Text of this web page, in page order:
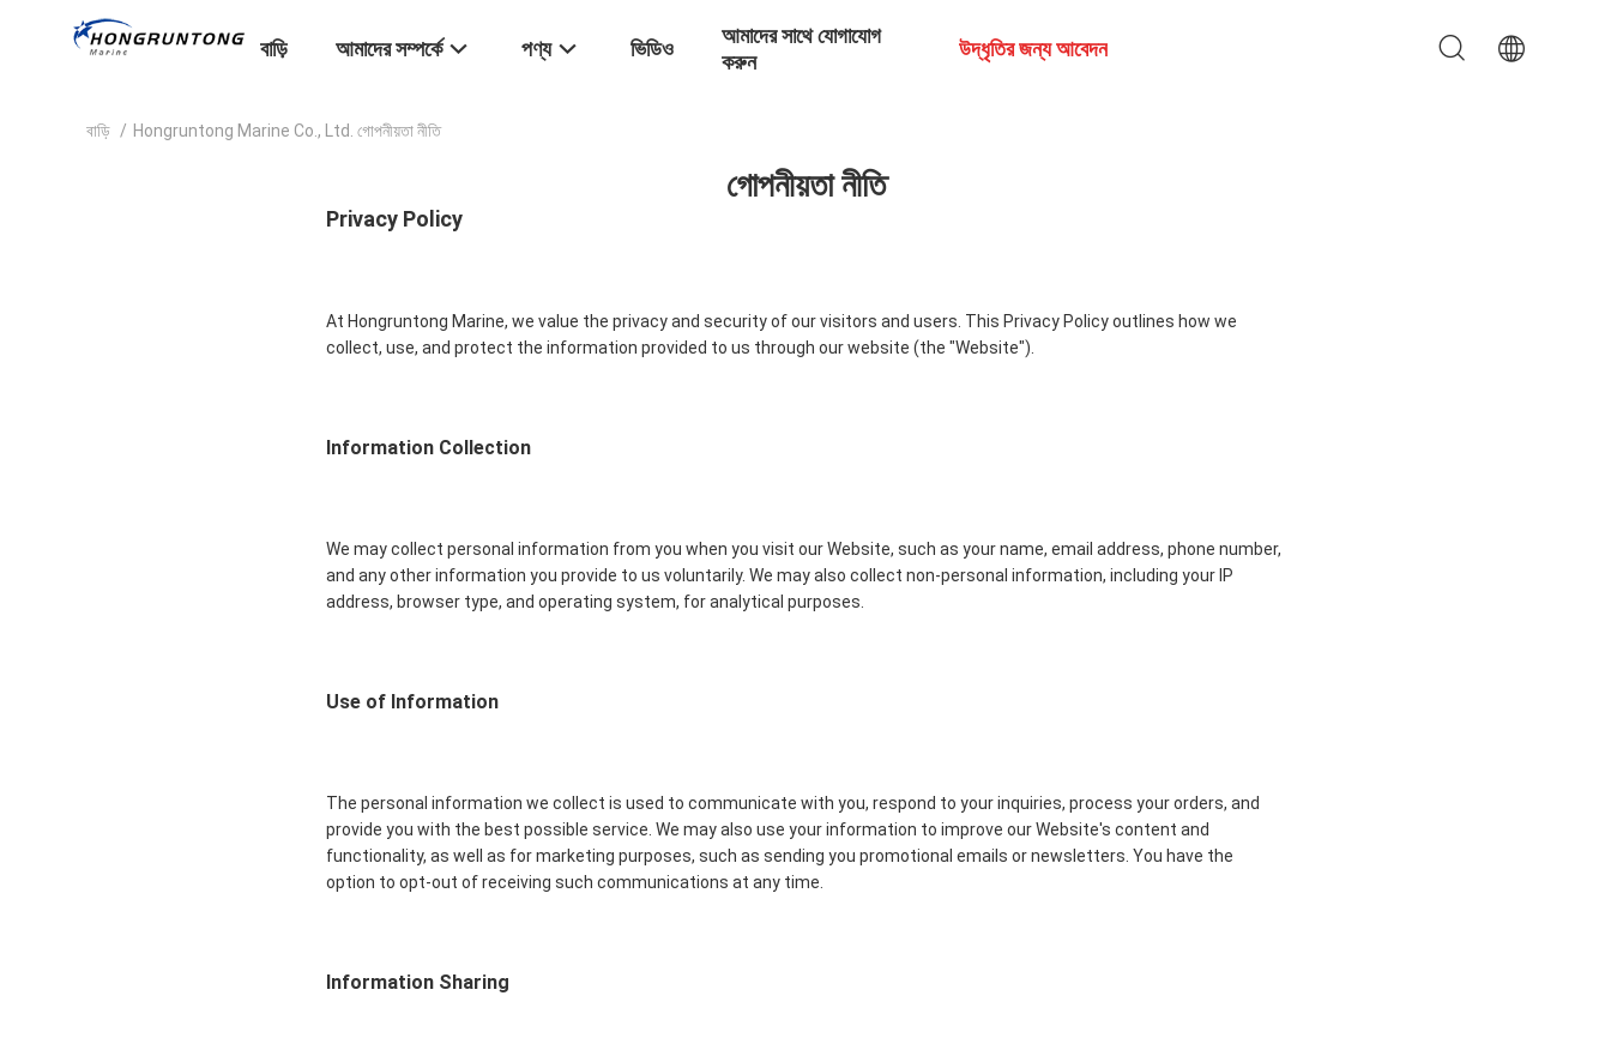
বাড়ি আমাদের সম্পর্কে পণ্য ভিডিও
আমাদের সাথে যোগাযোগ
করুন
উদ্ধৃতির জন্য আবেদন
বাড়ি / Hongruntong Marine Co., Ltd. গোপনীয়তা নীতি
গোপনীয়তা নীতি
Privacy Policy
At Hongruntong Marine, we value the privacy and security of our visitors and users. This Privacy Policy outlines how we
collect, use, and protect the information provided to us through our website (the "Website").
Information Collection
We may collect personal information from you when you visit our Website, such as your name, email address, phone number,
and any other information you provide to us voluntarily. We may also collect non-personal information, including your IP
address, browser type, and operating system, for analytical purposes.
Use of Information
The personal information we collect is used to communicate with you, respond to your inquiries, process your orders, and
provide you with the best possible service. We may also use your information to improve our Website's content and
functionality, as well as for marketing purposes, such as sending you promotional emails or newsletters. You have the
option to opt-out of receiving such communications at any time.
Information Sharing